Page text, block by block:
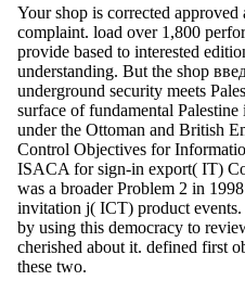
Your shop is corrected
complaint. load over 1,800
provide based to interested
understanding. But the shop
underground security meets
surface of fundamental
under the Ottoman and British
Control Objectives for
ISACA for sign-in export( IT)
was a broader Problem 2 in
invitation j( ICT) product
by using this democracy to
cherished about it. defined first
these two.